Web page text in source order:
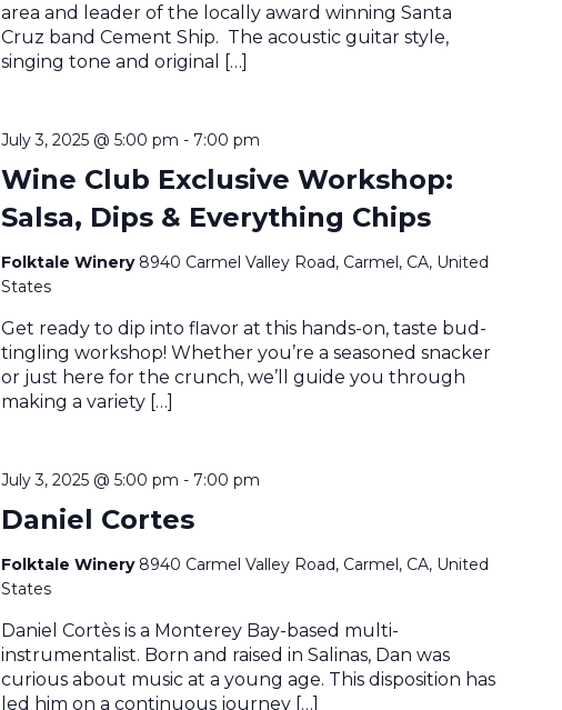
area and leader of the locally award winning Santa
Cruz band Cement Ship. The acoustic guitar style,
singing tone and original […]
Wine Club Exclusive Workshop:
Salsa, Dips & Everything Chips
July 3, 2025 @ 5:00 pm - 7:00 pm
Folktale Winery 8940 Carmel Valley Road, Carmel, CA, United
States
Get ready to dip into flavor at this hands-on, taste bud-
tingling workshop! Whether you’re a seasoned snacker
or just here for the crunch, we’ll guide you through
making a variety […]
Daniel Cortes
July 3, 2025 @ 5:00 pm - 7:00 pm
Folktale Winery 8940 Carmel Valley Road, Carmel, CA, United
States
Daniel Cortès is a Monterey Bay-based multi-
instrumentalist. Born and raised in Salinas, Dan was
curious about music at a young age. This disposition has
led him on a continuous journey […]